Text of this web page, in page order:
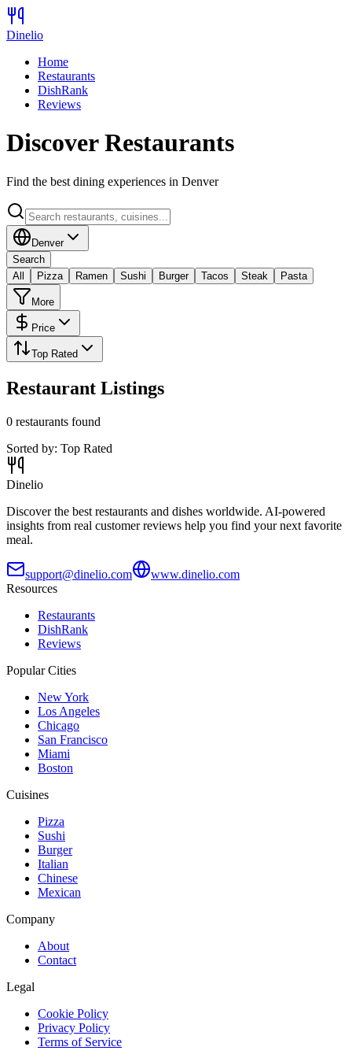
Dinelio
Home
Restaurants
DishRank
Reviews
Discover Restaurants
Find the best dining experiences in Denver
Denver
Search
All
Pizza Ramen Sushi Burger Tacos Steak Pasta
More
Price
Top Rated
Restaurant Listings
0 restaurants found
Sorted by: Top Rated
Dinelio
Discover the best restaurants and dishes worldwide. AI-powered
insights from real customer reviews help you find your next favorite
meal.
support@dinelio.com
www.dinelio.com
Resources
Restaurants
DishRank
Reviews
Popular Cities
New York
Los Angeles
Chicago
San Francisco
Miami
Boston
Cuisines
Pizza
Sushi
Burger
Italian
Chinese
Mexican
Company
About
Contact
Legal
Cookie Policy
Privacy Policy
Terms of Service